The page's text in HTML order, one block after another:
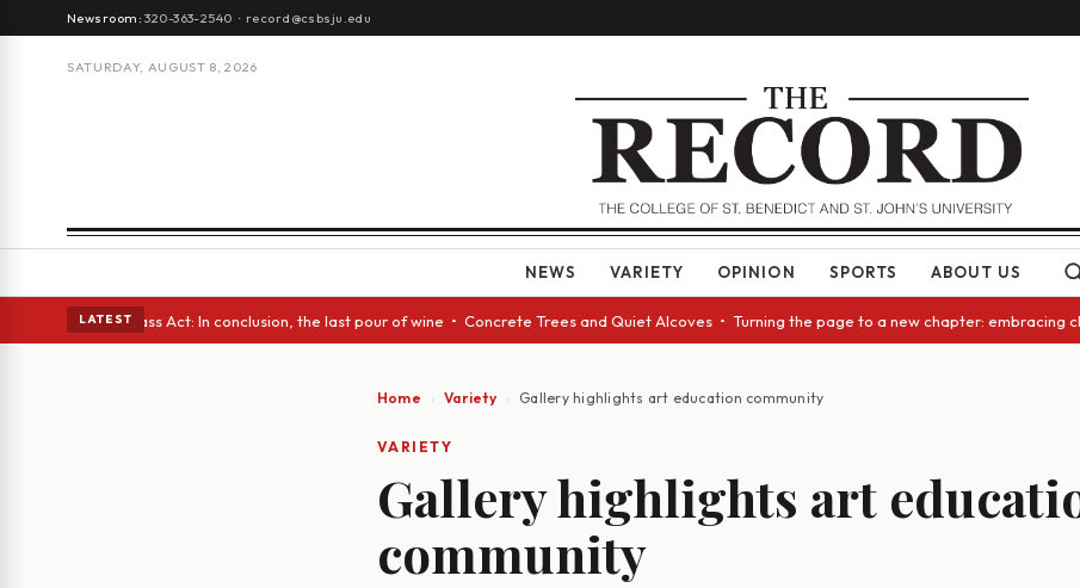
Newsroom:320-363-2540 · record@csbsju.edu
SATURDAY, AUGUST 8, 2026
NEWS VARIETY OPINION SPORTS ABOUT US
LATEST
• A Glass Act: In conclusion, the last pour of wine • Concrete Trees and Quiet Alcoves • Turning the page to a new chapter: embracing
Home Variety Gallery highlights art education community
VARIETY
Gallery highlights art
community